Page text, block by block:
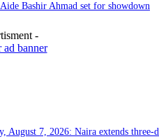
Bashir Ahmad set for showdown
-
August 7, 2026: Naira extends three-